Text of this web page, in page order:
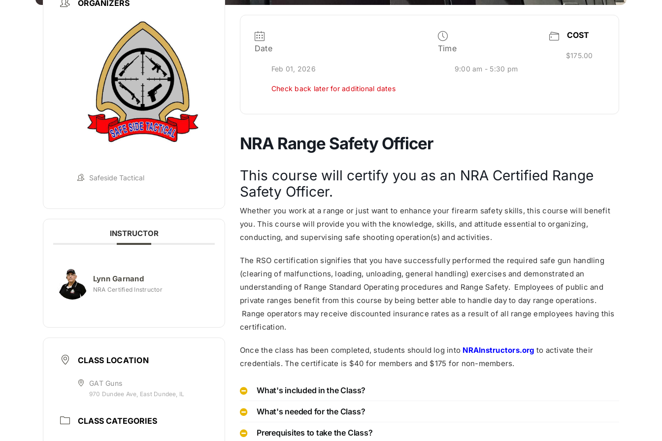
ORGANIZERS
Safeside Tactical
INSTRUCTOR
Lynn Garnand
NRA Certified Instructor
CLASS LOCATION
GAT Guns
970 Dundee Ave, East Dundee, IL
CLASS CATEGORIES
Date
Feb 01, 2026
Check back later for additional dates
Time
9:00 am - 5:30 pm
COST
$175.00
NRA Range Safety Officer
This course will certify you as an NRA Certified Range
Safety Officer.
Whether you work at a range or just want to enhance your firearm safety skills, this course will benefit
you. This course will provide you with the knowledge, skills, and attitude essential to organizing,
conducting, and supervising safe shooting operation(s) and activities.
The RSO certification signifies that you have successfully performed the required safe gun handling
(clearing of malfunctions, loading, unloading, general handling) exercises and demonstrated an
understanding of Range Standard Operating procedures and Range Safety. Employees of public and
private ranges benefit from this course by being better able to handle day to day range operations.
Range operators may receive discounted insurance rates as a result of all range employees having this
certification.
Once the class has been completed, students should log into NRAInstructors.org to activate their
credentials. The certificate is $40 for members and $175 for non-members.
What's included in the Class?
What's needed for the Class?
Prerequisites to take the Class?